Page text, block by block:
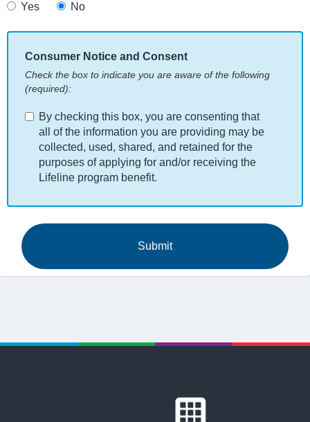
Yes No
Consumer Notice and Consent
Check the box to indicate you are aware of the following
(required):
By checking this box, you are consenting that
all of the information you are providing may be
collected, used, shared, and retained for the
purposes of applying for and/or receiving the
Lifeline program benefit.